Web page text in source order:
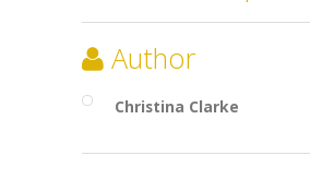
Author
Christina Clarke